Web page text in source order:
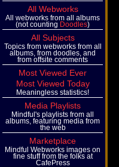
All Webworks
All webworks from all albums
(not counting Doodles)
All Subjects
Topics from webworks from all
albums, from doodles, and
from offsite comments
Most Viewed Ever
Most Viewed Today
Meaningless statistics!
Media Playlists
Mindful's playlists from all
albums, featuring media from
the web
Marketplace
Mindful Webworks images on
fine stuff from the folks at
CafePress